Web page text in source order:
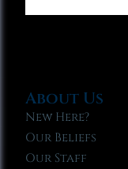
About Us
New Here?
Our Beliefs
Our Staff